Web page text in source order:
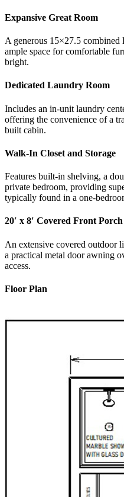
Expansive Great Room
A generous 15×27.5
ample space for comfortable
bright.
Dedicated Laundry Room
Includes an in-unit laundry
offering the convenience of a
built cabin.
Walk-In Closet and Storage
Features built-in shelving, a
private bedroom, providing
typically found in a one-
20′ x 8′ Covered Front Porch
An extensive covered outdoor
a practical metal door awning
access.
Floor Plan